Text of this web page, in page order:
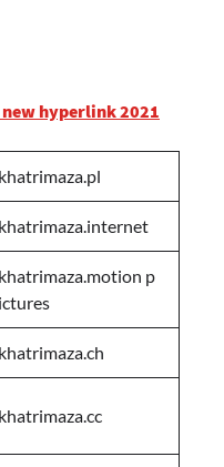
hyperlink 2021
khatrimaza.pl
khatrimaza.internet
khatrimaza.motion p
ictures
khatrimaza.ch
khatrimaza.cc